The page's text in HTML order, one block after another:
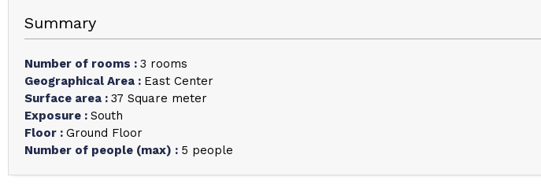
Summary
Number of rooms : 3 rooms
Geographical Area : East Center
Surface area : 37 Square meter
Exposure : South
Floor : Ground Floor
Number of people (max) : 5 people